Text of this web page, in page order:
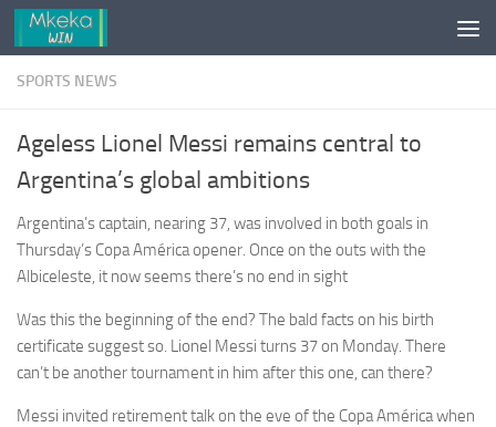
Skip to content
SPORTS NEWS
Ageless Lionel Messi remains central to
Argentina’s global ambitions
Argentina’s captain, nearing 37, was involved in both goals in
Thursday’s Copa América opener. Once on the outs with the
Albiceleste, it now seems there’s no end in sight
Was this the beginning of the end? The bald facts on his birth
certificate suggest so. Lionel Messi turns 37 on Monday. There
can’t be another tournament in him after this one, can there?
Messi invited retirement talk on the eve of the Copa América when